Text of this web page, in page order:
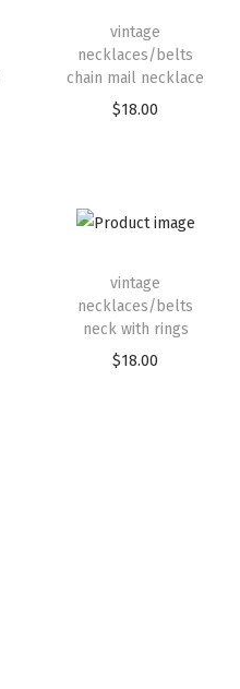
vintage
necklaces/belts
chain mail necklace
$18.00
vintage
necklaces/belts
neck with rings
$18.00